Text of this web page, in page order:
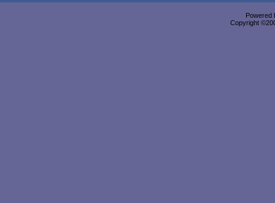
Powered
Copyright